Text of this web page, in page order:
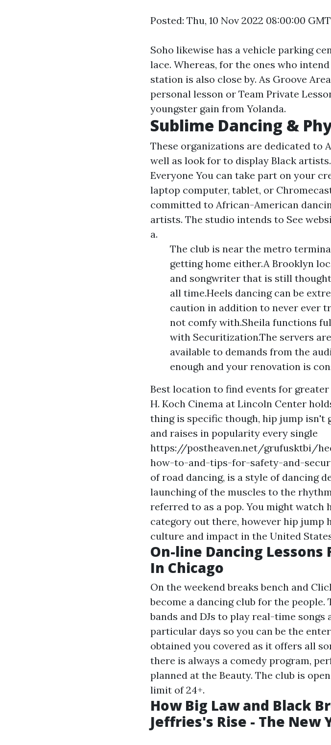
Posted: Thu, 10 Nov 2022 08:00:00
Soho likewise has a vehicle parking
lace. Whereas, for the ones who
station is also close by. As Groove
personal lesson or Team Private
youngster gain from Yolanda.
Sublime Dancing &
These organizations are dedicated to
well as look for to display Black
Everyone You can take part on your
laptop computer, tablet, or
committed to African-American
artists. The studio intends to See
a.
The club is near the metro
getting home either.A Brooklyn
and songwriter that is still
all time.Heels dancing can be
caution in addition to never ever
not comfy with.Sheila functions
with Securitization.The servers
available to demands from the
enough and your renovation is
Best location to find events for
H. Koch Cinema at Lincoln Center
thing is specific though, hip jump isn't
and raises in popularity every single
https://postheaven.net/grufusktbi/
how-to-and-tips-for-safety-and-
of road dancing, is a style of dancing
launching of the muscles to the
referred to as a pop. You might
category out there, however hip jump
culture and impact in the United
On-line Dancing Lessons
In Chicago
On the weekend breaks bench and
become a dancing club for the
bands and DJs to play real-time
particular days so you can be the
obtained you covered as it offers all
there is always a comedy program,
planned at the Beauty. The club is
limit of 24+.
How Big Law and Black
Jeffries's Rise - The New